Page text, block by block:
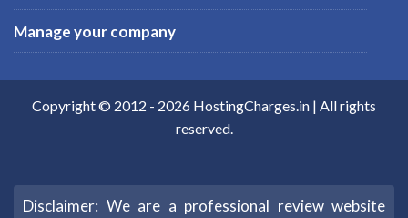
Manage your company
Copyright © 2012 - 2026 HostingCharges.in | All rights
reserved.
Disclaimer: We are a professional review website